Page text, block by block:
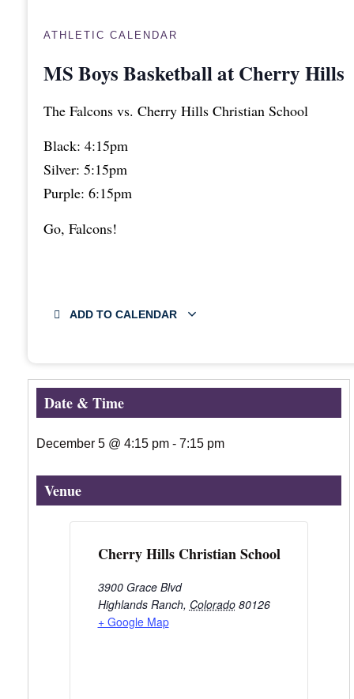
ATHLETIC CALENDAR
MS Boys Basketball at Cherry Hills
The Falcons vs. Cherry Hills Christian School
Black: 4:15pm
Silver: 5:15pm
Purple: 6:15pm
Go, Falcons!
ADD TO CALENDAR
Date & Time
December 5 @ 4:15 pm - 7:15 pm
Venue
Cherry Hills Christian School
3900 Grace Blvd
Highlands Ranch, Colorado 80126
+ Google Map